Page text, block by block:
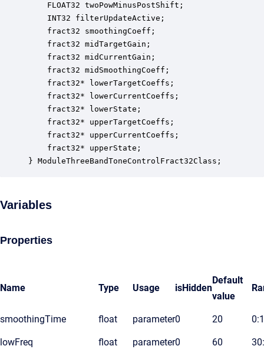
FLOAT32 twoPowMinusPostShift;
INT32 filterUpdateActive;
fract32 smoothingCoeff;
fract32 midTargetGain;
fract32 midCurrentGain;
fract32 midSmoothingCoeff;
fract32* lowerTargetCoeffs;
fract32* lowerCurrentCoeffs;
fract32* lowerState;
fract32* upperTargetCoeffs;
fract32* upperCurrentCoeffs;
fract32* upperState;
} ModuleThreeBandToneControlFract32Class;
Variables
Properties
Name Type Usage isHidden
Default
value
smoothingTime float parameter0 20
lowFreq float parameter0 60